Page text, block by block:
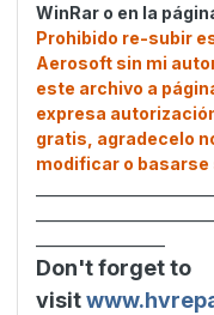
WinRar o en la
Prohibido re-subir
Aerosoft sin mi
este archivo a
expresa
gratis, agradecelo
modificar o
Don't forget to
visit